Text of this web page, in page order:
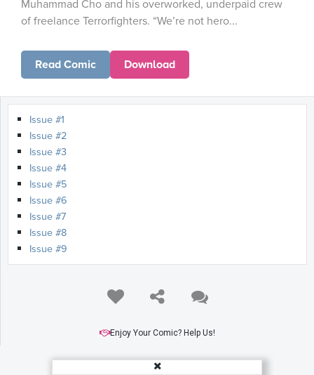
Muhammad Cho and his overworked, underpaid crew
of freelance Terrorfighters. “We’re not hero...
Read Comic Download
Issue #1
Issue #2
Issue #3
Issue #4
Issue #5
Issue #6
Issue #7
Issue #8
Issue #9
Enjoy Your Comic? Help Us!